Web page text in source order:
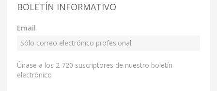
BOLETÍN INFORMATIVO
Email
Únase a los 2 720 suscriptores de nuestro boletín
electrónico